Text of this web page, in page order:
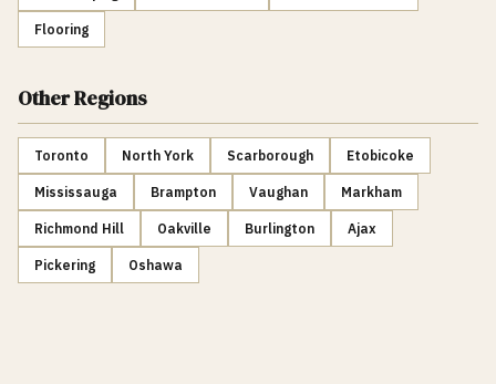
Flooring
Other Regions
Toronto North York Scarborough Etobicoke
Mississauga Brampton Vaughan Markham
Richmond Hill Oakville Burlington Ajax
Pickering Oshawa